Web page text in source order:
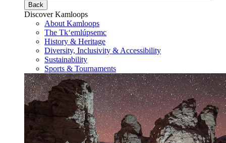
Back
Discover Kamloops
About Kamloops
The Tk‘emlúpsemc
History & Heritage
Diversity, Inclusivity & Accessibility
Sustainability
Sports & Tournaments